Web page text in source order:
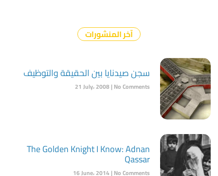
آخر المنشورات
سجن صيدنايا بين الحقيقة والتوظيف
21 July، 2008 No Comments
The Golden Knight I Know: Adnan
Qassar
16 June، 2014 No Comments